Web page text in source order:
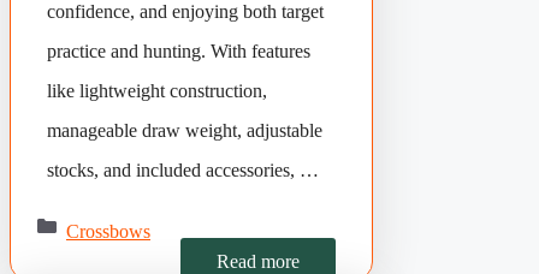
confidence, and enjoying both target
practice and hunting. With features
like lightweight construction,
manageable draw weight, adjustable
stocks, and included accessories, …
Read more
Crossbows